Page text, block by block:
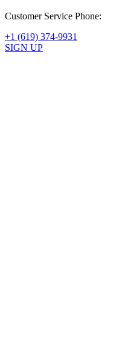
Customer Service Phone:
+1 (619) 374-9931
SIGN UP